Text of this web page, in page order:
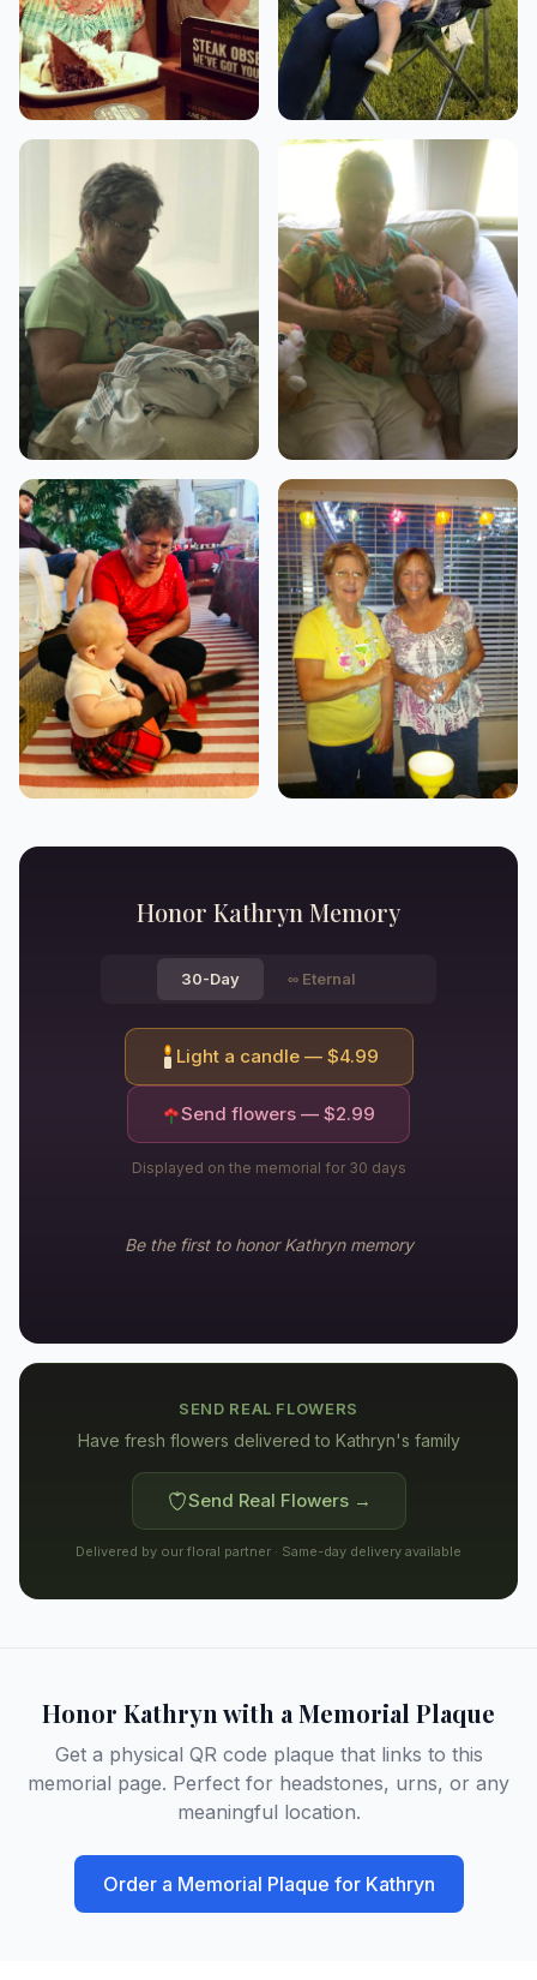
Honor Kathryn Memory
30-Day ∞ Eternal
Light a candle — $4.99
Send flowers — $2.99
Displayed on the memorial for 30 days
Be the first to honorKathrynmemory
SEND REAL FLOWERS
Have fresh flowers delivered to Kathryn's family
Send Real Flowers →
Delivered by our floral partner · Same-day delivery available
Honor Kathryn with a Memorial Plaque
Get a physical QR code plaque that links to this
memorial page. Perfect for headstones, urns, or any
meaningful location.
Order a Memorial Plaque for Kathryn